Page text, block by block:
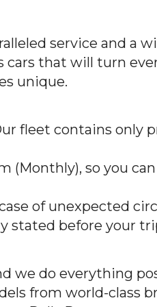
service and a
cars that will turn
unique.
fleet contains only
(Monthly), so you
of unexpected
stated before your
we do everything
from world-class